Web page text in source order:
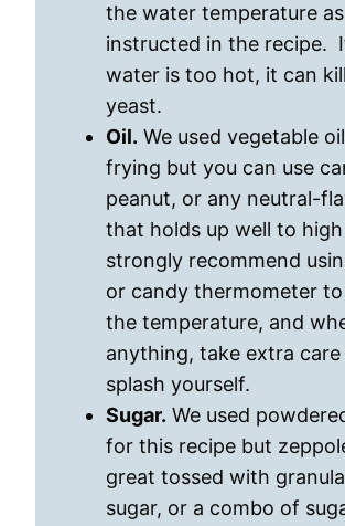
the water temperature as
instructed in the recipe.
water is too hot, it can
yeast.
Oil. We used vegetable
frying but you can use
peanut, or any neutral-
that holds up well to high
strongly recommend
or candy thermometer
the temperature, and
anything, take extra
splash yourself.
Sugar. We used
for this recipe but
great tossed with
sugar, or a combo of